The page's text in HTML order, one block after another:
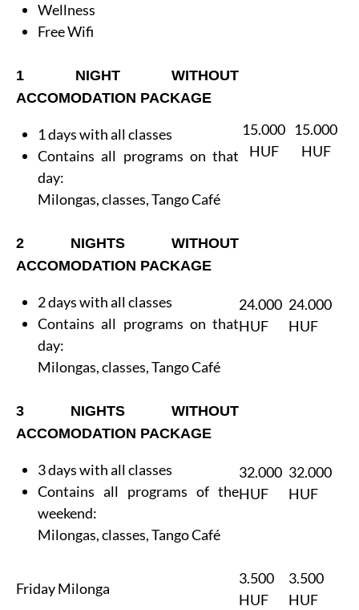
Wellness
Free Wifi
1 NIGHT WITHOUT
ACCOMODATION PACKAGE
1 days with all classes
Contains all programs on that
day:
Milongas, classes, Tango Café
15.000
HUF
15.000
HUF
2 NIGHTS WITHOUT
ACCOMODATION PACKAGE
2 days with all classes
Contains all programs on that
day:
Milongas, classes, Tango Café
24.000
HUF
24.000
HUF
3 NIGHTS WITHOUT
ACCOMODATION PACKAGE
3 days with all classes
Contains all programs of the
weekend:
Milongas, classes, Tango Café
32.000
HUF
32.000
HUF
Friday Milonga
3.500
HUF
3.500
HUF